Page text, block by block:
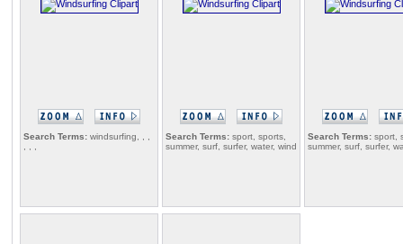
Search Terms: windsurfing, , ,
Search Terms: sport, sports,
summer, surf, surfer, water, wind
Search Terms: sport,
summer, surf, surfer,